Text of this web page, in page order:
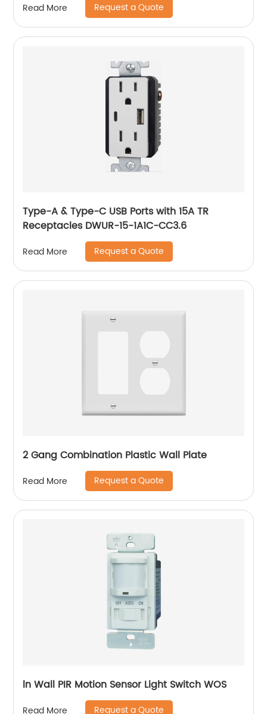
Read More Request a Quote
Type-A & Type-C USB Ports with 15A TR
Receptacles DWUR-15-1A1C-CC3.6
Read More Request a Quote
2 Gang Combination Plastic Wall Plate
Read More Request a Quote
ln Wall PIR Motion Sensor Light Switch WOS
Read More Request a Quote